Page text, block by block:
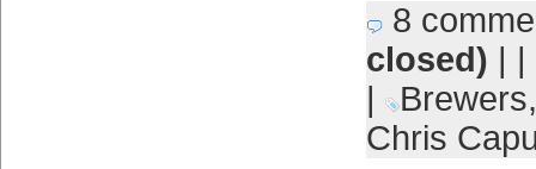
8
closed) | |
|
Brewers
Chris